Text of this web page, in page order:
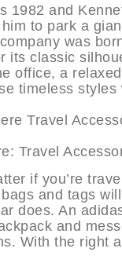
1982 and
to park a
was
its classic
office, a
timeless
Travel
if you’re
and tags
does. An
and
With the right